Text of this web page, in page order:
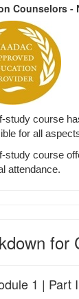
Counselors -
study course
for all
study course
attendance.
for
1 | Part